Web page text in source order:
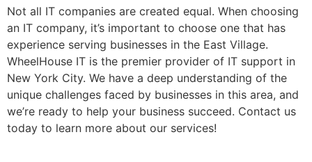
Not all IT companies are created equal. When choosing
an IT company, it’s important to choose one that has
experience serving businesses in the East Village.
WheelHouse IT is the premier provider of IT support in
New York City. We have a deep understanding of the
unique challenges faced by businesses in this area, and
we’re ready to help your business succeed. Contact us
today to learn more about our services!